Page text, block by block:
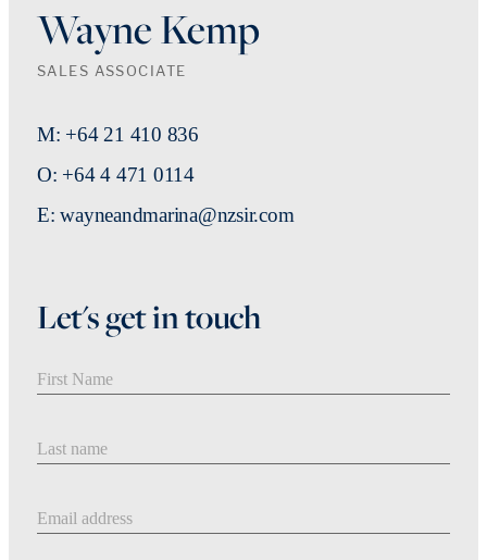
Wayne Kemp
SALES ASSOCIATE
M: +64 21 410 836
O: +64 4 471 0114
E: wayneandmarina@nzsir.com
Let's get in touch